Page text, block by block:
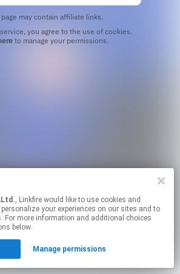
, Linkfire would like to use cookies and
your experiences on our sites and to
For more information and additional choices
below.
Manage permissions
may contain affiliate links.
to manage your permissions.